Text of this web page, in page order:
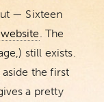
— Sixteen
. The
still exists.
the first
a pretty